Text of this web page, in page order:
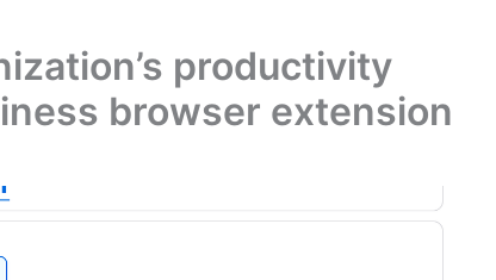
productivity
browser extension